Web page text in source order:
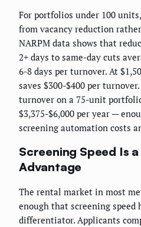
For portfolios under 100
from vacancy reduction
NARPM data shows that
2+ days to same-day cuts
6-8 days per turnover. At
saves $300-$400 per
turnover on a 75-unit
$3,375-$6,000 per year —
screening automation costs
Screening Speed Is
Advantage
The rental market in most
enough that screening speed
differentiator. Applicants